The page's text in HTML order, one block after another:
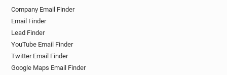
Company Email Finder
Email Finder
Lead Finder
YouTube Email Finder
Twitter Email Finder
Google Maps Email Finder